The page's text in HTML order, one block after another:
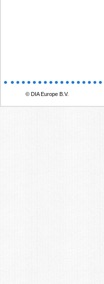
© DIA Europe B.V.